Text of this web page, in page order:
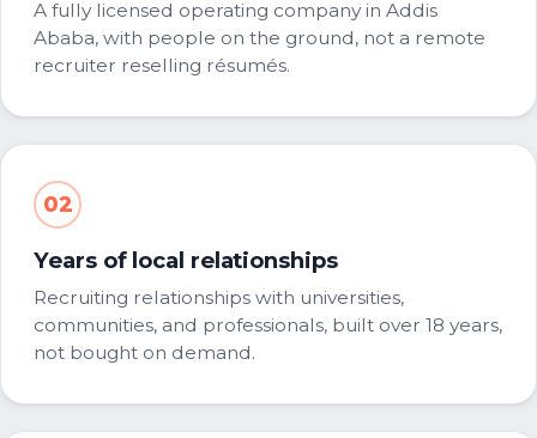
A fully licensed operating company in Addis
Ababa, with people on the ground, not a remote
recruiter reselling résumés.
02
Years of local relationships
Recruiting relationships with universities,
communities, and professionals, built over 18 years,
not bought on demand.